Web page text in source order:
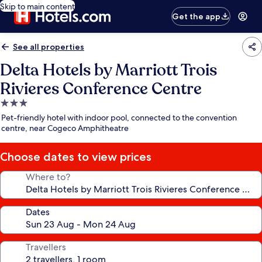
Skip to main content
Get the app
See all properties
Delta Hotels by Marriott Trois
Rivieres Conference Centre
3.0
star
property
Pet-friendly hotel with indoor pool, connected to the convention
centre, near Cogeco Amphitheatre
Choose dates to view prices
Where to?
Dates
Travellers